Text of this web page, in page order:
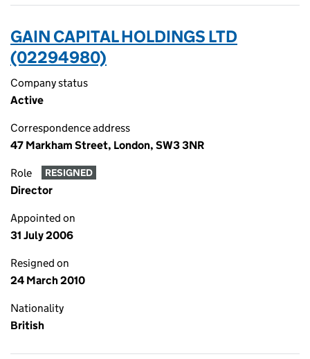
GAIN CAPITAL HOLDINGS LTD
(02294980)
Company status
Active
Correspondence address
47 Markham Street, London, SW3 3NR
Role RESIGNED
Director
Appointed on
31 July 2006
Resigned on
24 March 2010
Nationality
British